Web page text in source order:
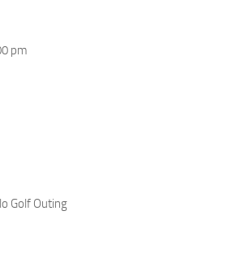
pm
Golf Outing